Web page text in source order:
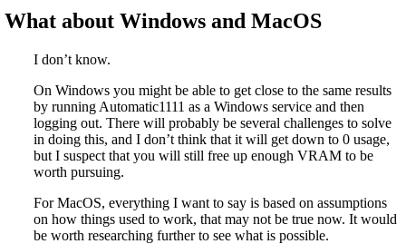
What about Windows and MacOS
I don’t know.
On Windows you might be able to get close to the same results
by running Automatic1111 as a Windows service and then
logging out. There will probably be several challenges to solve
in doing this, and I don’t think that it will get down to 0 usage,
but I suspect that you will still free up enough VRAM to be
worth pursuing.
For MacOS, everything I want to say is based on assumptions
on how things used to work, that may not be true now. It would
be worth researching further to see what is possible.